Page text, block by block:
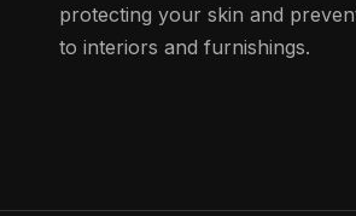
protecting your skin and
to interiors and furnishings.